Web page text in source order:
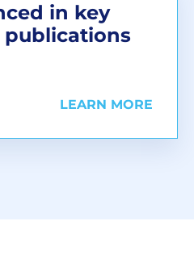
in key
LEARN MORE